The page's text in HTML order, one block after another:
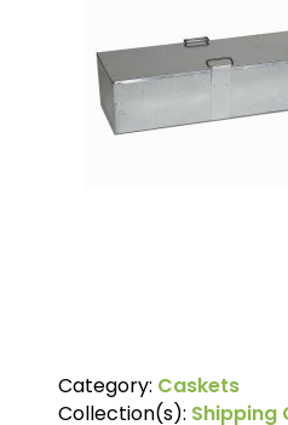
Category: Caskets
Collection(s): Shipping